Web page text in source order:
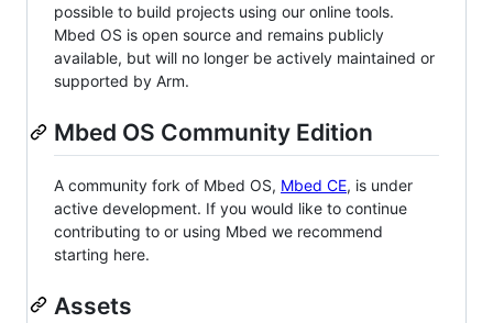
possible to build projects using our online tools.
Mbed OS is open source and remains publicly
available, but will no longer be actively maintained or
supported by Arm.
Mbed OS Community Edition
A community fork of Mbed OS, Mbed CE, is under
active development. If you would like to continue
contributing to or using Mbed we recommend
starting here.
Assets